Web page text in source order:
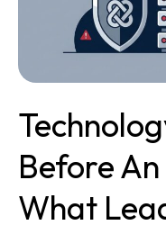
Before
What
to